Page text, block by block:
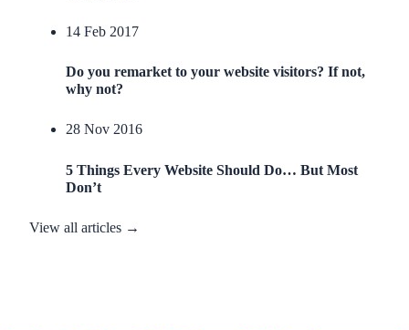
14 Feb 2017
Do you remarket to your website visitors? If not,
why not?
28 Nov 2016
5 Things Every Website Should Do… But Most
Don’t
View all articles →